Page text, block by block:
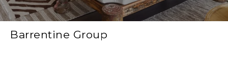
Barrentine Group